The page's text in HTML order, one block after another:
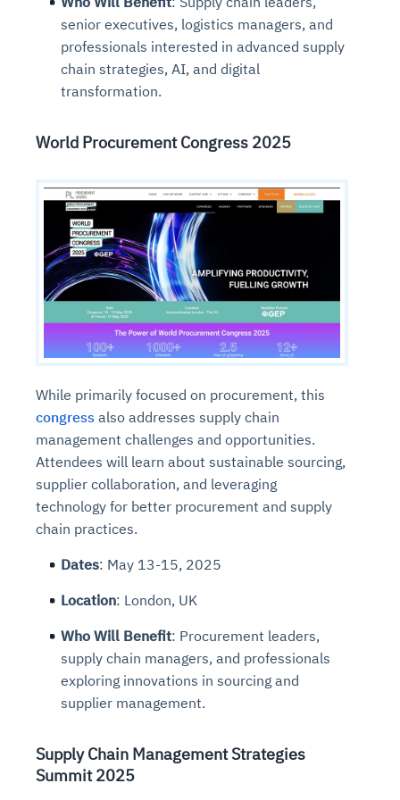
senior executives, logistics managers, and
professionals interested in advanced supply
chain strategies, AI, and digital
transformation.
World Procurement Congress 2025
While primarily focused on procurement, this
congress also addresses supply chain
management challenges and opportunities.
Attendees will learn about sustainable sourcing,
supplier collaboration, and leveraging
technology for better procurement and supply
chain practices.
Dates: May 13-15, 2025
Location: London, UK
Who Will Benefit: Procurement leaders,
supply chain managers, and professionals
exploring innovations in sourcing and
supplier management.
Supply Chain Management Strategies
Summit 2025